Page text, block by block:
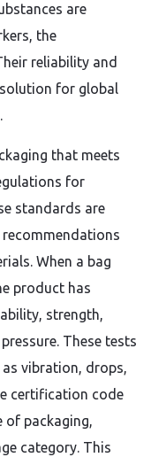
are
the
reliability and
for global
that meets
for
standards are
When a bag
product has
strength,
These tests
vibration, drops,
certification code
of packaging,
category. This